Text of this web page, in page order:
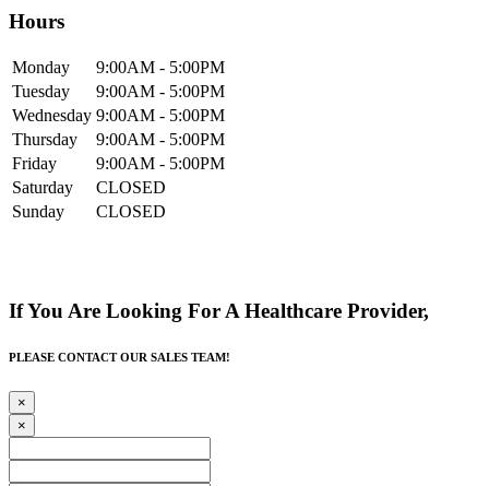
Hours
Monday 9:00AM - 5:00PM
Tuesday 9:00AM - 5:00PM
Wednesday 9:00AM - 5:00PM
Thursday 9:00AM - 5:00PM
Friday 9:00AM - 5:00PM
Saturday
CLOSED
Sunday CLOSED
If You Are Looking For A Healthcare Provider,
PLEASE CONTACT OUR SALES TEAM!
×
×